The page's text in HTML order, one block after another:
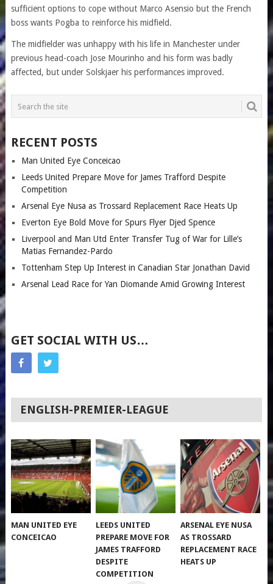
sufficient options to cope without Marco Asensio but the French
boss wants Pogba to reinforce his midfield.
The midfielder was unhappy with his life in Manchester under
previous head-coach Jose Mourinho and his form was badly
affected, but under Solskjaer his performances improved.
RECENT POSTS
Man United Eye Conceicao
Leeds United Prepare Move for James Trafford Despite
Competition
Arsenal Eye Nusa as Trossard Replacement Race Heats Up
Everton Eye Bold Move for Spurs Flyer Djed Spence
Liverpool and Man Utd Enter Transfer Tug of War for Lille’s
Matias Fernandez-Pardo
Tottenham Step Up Interest in Canadian Star Jonathan David
Arsenal Lead Race for Yan Diomande Amid Growing Interest
GET SOCIAL WITH US…
ENGLISH-PREMIER-LEAGUE
MAN UNITED EYE
CONCEICAO
LEEDS UNITED
PREPARE MOVE FOR
JAMES TRAFFORD
DESPITE
COMPETITION
ARSENAL EYE NUSA
AS TROSSARD
REPLACEMENT RACE
HEATS UP